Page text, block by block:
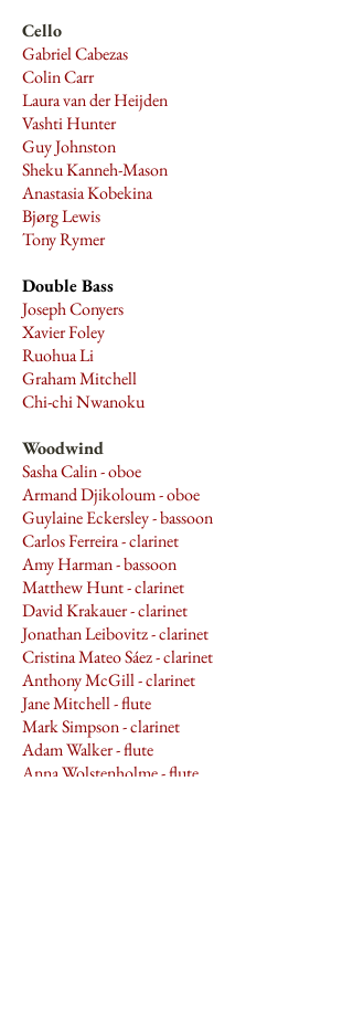
Cello
Gabriel Cabezas
Colin Carr
Laura van der Heijden
Vashti Hunter
Guy Johnston
Sheku Kanneh-Mason
Anastasia Kobekina
Bjørg Lewis
Tony Rymer
Double Bass
Joseph Conyers
Xavier Foley
Ruohua Li
Graham Mitchell
Chi-chi Nwanoku
Woodwind
Sasha Calin - oboe
Armand Djikoloum - oboe
Guylaine Eckersley - bassoon
Carlos Ferreira - clarinet
Amy Harman - bassoon
Matthew Hunt - clarinet
David Krakauer - clarinet
Jonathan Leibovitz - clarinet
Cristina Mateo Sáez - clarinet
Anthony McGill - clarinet
Jane Mitchell - flute
Mark Simpson - clarinet
Adam Walker - flute
Anna Wolstenholme - flute